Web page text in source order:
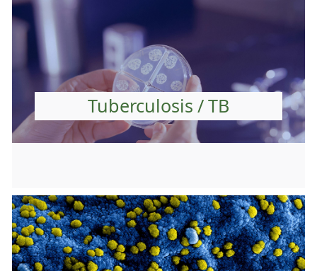
Tuberculosis / TB